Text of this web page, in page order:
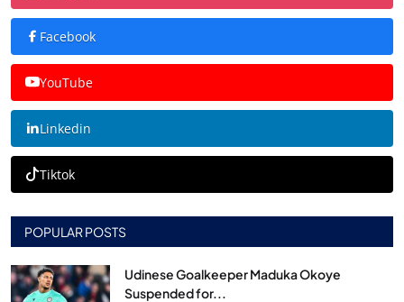
Facebook
YouTube
Linkedin
Tiktok
POPULAR POSTS
Udinese Goalkeeper Maduka Okoye
Suspended for...